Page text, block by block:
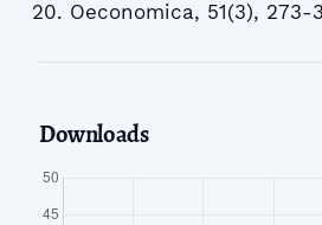
Oeconomica, 51(3), 273-
Downloads